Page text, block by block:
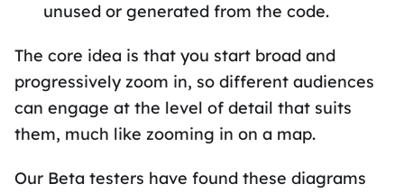
unused or generated from the code.
The core idea is that you start broad and
progressively zoom in, so different audiences
can engage at the level of detail that suits
them, much like zooming in on a map.
Our Beta testers have found these diagrams